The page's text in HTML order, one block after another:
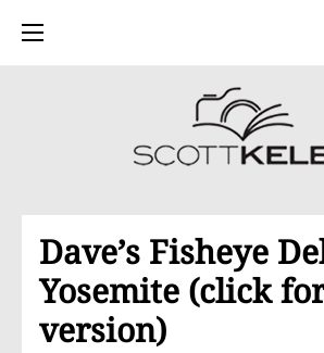
Dave’s Fisheye
Yosemite (click
version)